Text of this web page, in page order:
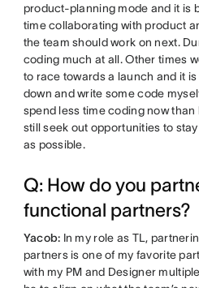
product-planning mode and it is
time collaborating with product
the team should work on next.
coding much at all. Other times
to race towards a launch and it
down and write some code
spend less time coding now than
still seek out opportunities to
as possible.
Q: How do you
functional partners?
Yacob: In my role as TL,
partners is one of my favorite
with my PM and Designer